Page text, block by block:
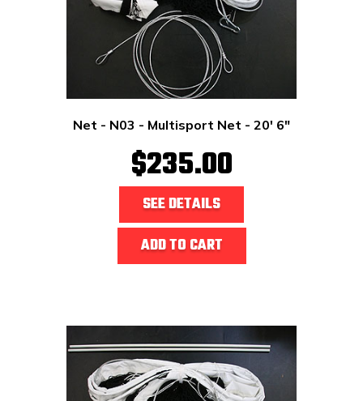
Net - N03 - Multisport Net - 20' 6"
$235.00
SEE DETAILS
ADD TO CART